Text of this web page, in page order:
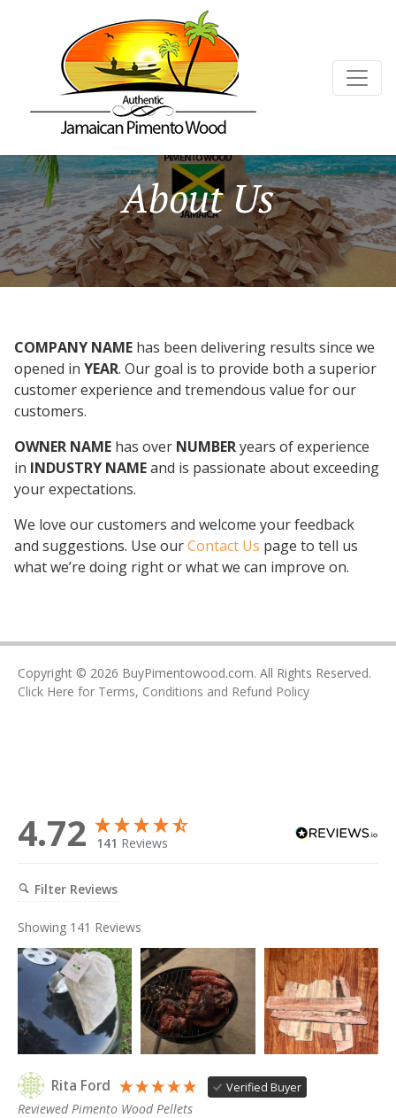
About Us
COMPANY NAME has been delivering results since we
opened in YEAR. Our goal is to provide both a superior
customer experience and tremendous value for our
customers.
OWNER NAME has over NUMBERyears of experience
in INDUSTRY NAMEand is passionate about exceeding
your expectations.
We love our customers and welcome your feedback
and suggestions. Use ourContact Us page to tell us
what we’re doing right or what we can improve on.
Copyright © 2026 BuyPimentowood.com. All Rights Reserved.
Click Here for Terms, Conditions and Refund Policy
4.72 141 Reviews
Filter Reviews
Showing 141 Reviews
Rita Ford Verified Buyer
Reviewed Pimento Wood Pellets